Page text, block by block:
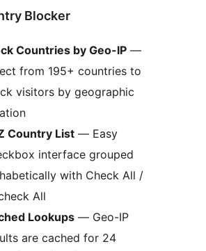
Blocker
Countries by Geo-IP —
from 195+ countries to
visitors by geographic
Country List — Easy
interface grouped
with Check All /
All
Lookups — Geo-IP
are cached for 24